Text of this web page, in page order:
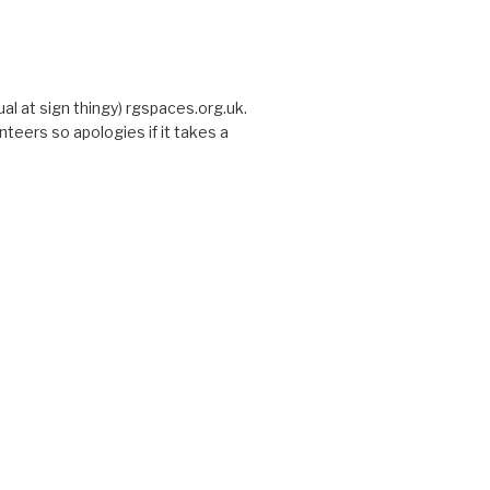
at sign thingy) rgspaces.org.uk.
so apologies if it takes a